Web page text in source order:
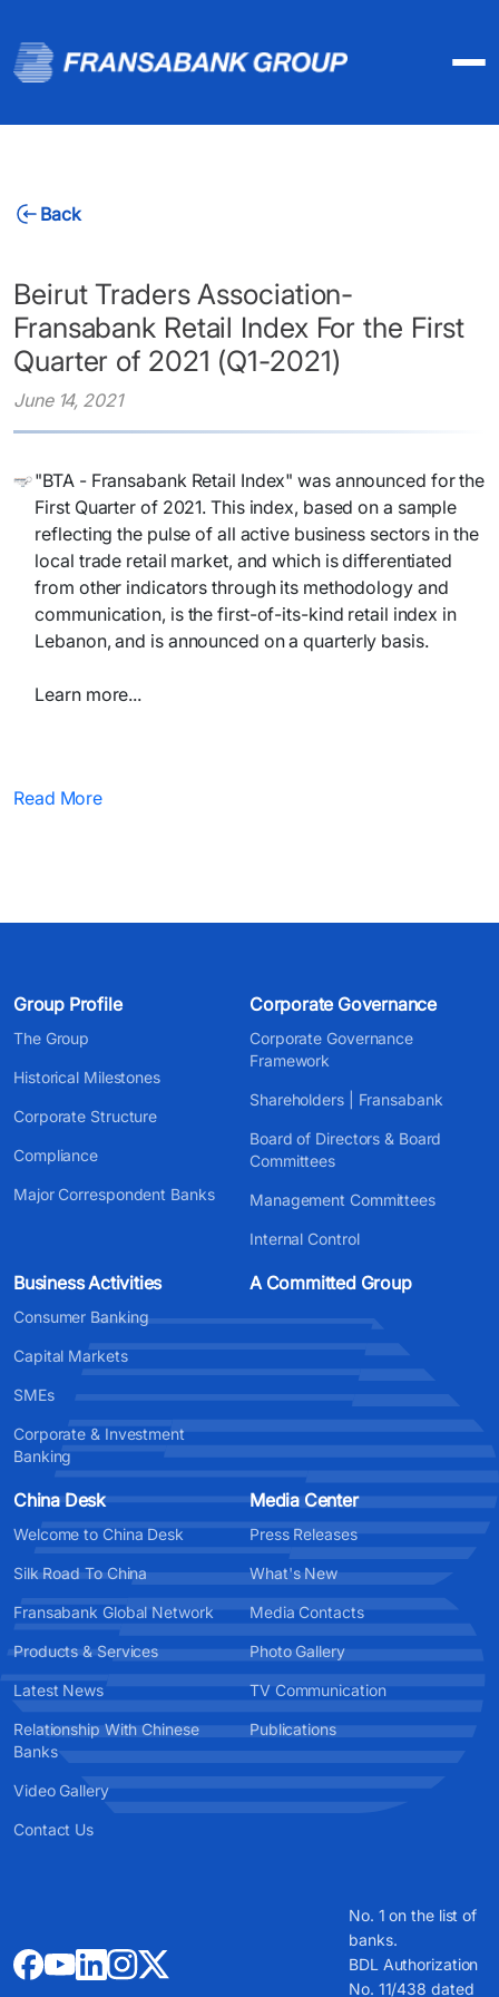
Back
Beirut Traders Association-
Fransabank Retail Index For the First
Quarter of 2021 (Q1-2021)
June 14, 2021
"BTA - Fransabank Retail Index" was announced for the
First Quarter of 2021. This index, based on a sample
reflecting the pulse of all active business sectors in the
local trade retail market, and which is differentiated
from other indicators through its methodology and
communication, is the first-of-its-kind retail index in
Lebanon, and is announced on a quarterly basis.
Learn more...​​
Read More
Group Profile
The Group
Historical Milestones
Corporate Structure
Compliance
Major Correspondent Banks
Corporate Governance
Corporate Governance
Framework
Shareholders | Fransabank
Board of Directors & Board
Committees
Management Committees
Internal Control
Business Activities
Consumer Banking
Capital Markets
SMEs
Corporate & Investment
Banking
A Committed Group
China Desk
Welcome to China Desk
Silk Road To China
Fransabank Global Network
Products & Services
Latest News
Relationship With Chinese
Banks
Video Gallery
Contact Us
Media Center
Press Releases
What's New
Media Contacts
Photo Gallery
TV Communication
Publications
No. 1 on the list of
banks.
BDL Authorization
No. 11/438 dated